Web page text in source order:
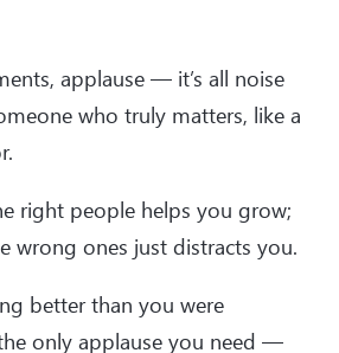
applause — it’s all noise
who truly matters, like a
right people helps you grow;
wrong ones just distracts you.
better than you were
the only applause you need —